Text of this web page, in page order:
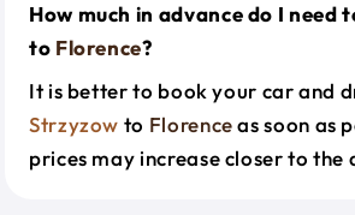
How much in advance do I need
to Florence?
It is better to book your car and
Strzyzow to Florenceas soon as
prices may increase closer to